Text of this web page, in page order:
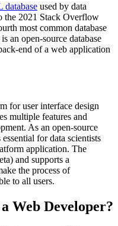
database used by data
the 2021 Stack Overflow
most common database
an open-source database
end of a web application
for user interface design
multiple features and
As an open-source
for data scientists
application. The
and supports a
the process of
to all users.
Web Developer?